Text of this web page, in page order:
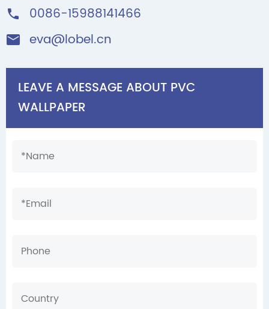
 0086-15988141466
 eva@lobel.cn
LEAVE A MESSAGE ABOUT PVC
WALLPAPER